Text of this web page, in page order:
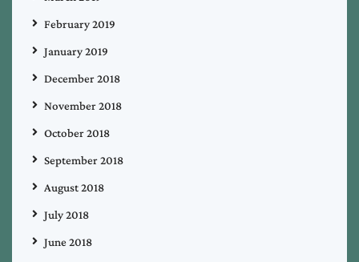
February 2019
January 2019
December 2018
November 2018
October 2018
September 2018
August 2018
July 2018
June 2018